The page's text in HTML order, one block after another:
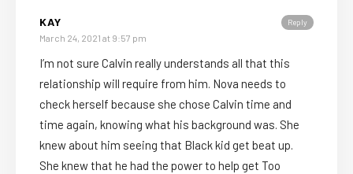
Reply
KAY
March 24, 2021 at 9:57 pm
I’m not sure Calvin really understands all that this
relationship will require from him. Nova needs to
check herself because she chose Calvin time and
time again, knowing what his background was. She
knew about him seeing that Black kid get beat up.
She knew that he had the power to help get Too